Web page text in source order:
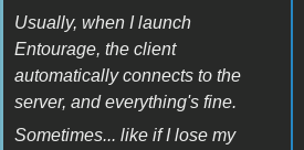
Usually, when I launch
Entourage, the client
automatically connects to the
server, and everything's fine.
Sometimes... like if I lose my